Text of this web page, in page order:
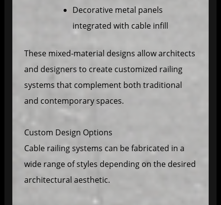
Decorative metal panels
integrated with cable infill
These mixed-material designs allow architects
and designers to create customized railing
systems that complement both traditional
and contemporary spaces.
Custom Design Options
Cable railing systems can be fabricated in a
wide range of styles depending on the desired
architectural aesthetic.